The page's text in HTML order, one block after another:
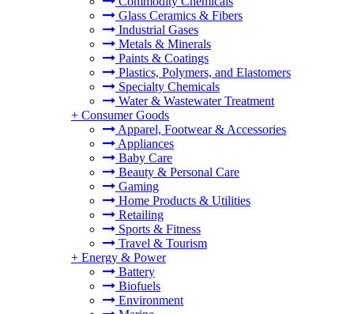
Glass Ceramics & Fibers
Industrial Gases
Metals & Minerals
Paints & Coatings
Plastics, Polymers, and Elastomers
Specialty Chemicals
Water & Wastewater Treatment
+ Consumer Goods
Apparel, Footwear & Accessories
Appliances
Baby Care
Beauty & Personal Care
Gaming
Home Products & Utilities
Retailing
Sports & Fitness
Travel & Tourism
+ Energy & Power
Battery
Biofuels
Environment